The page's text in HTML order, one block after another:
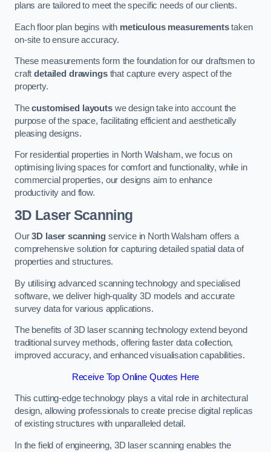
plans are tailored to meet the specific needs of our clients.
Each floor plan begins with meticulous measurementstaken
on-site to ensure accuracy.
These measurements form the foundation for our draftsmen to
craftdetailed drawingsthat capture every aspect of the
property.
Thecustomised layoutswe design take into account the
purpose of the space, facilitating efficient and aesthetically
pleasing designs.
For residential properties in North Walsham, we focus on
optimising living spaces for comfort and functionality, while in
commercial properties, our designs aim to enhance
productivity and flow.
3D Laser Scanning
Our3D laser scanningservice in North Walsham offers a
comprehensive solution for capturing detailed spatial data of
properties and structures.
By utilising advanced scanning technology and specialised
software, we deliver high-quality 3D models and accurate
survey data for various applications.
The benefits of 3D laser scanning technology extend beyond
traditional survey methods, offering faster data collection,
improved accuracy, and enhanced visualisation capabilities.
Receive Top Online Quotes Here
This cutting-edge technology plays a vital role in architectural
design, allowing professionals to create precise digital replicas
of existing structures with unparalleled detail.
In the field of engineering, 3D laser scanning enables the